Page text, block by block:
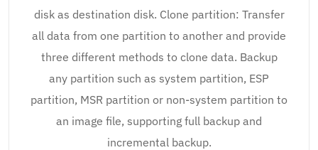
disk as destination disk. Clone partition: Transfer
all data from one partition to another and provide
three different methods to clone data. Backup
any partition such as system partition, ESP
partition, MSR partition or non-system partition to
an image file, supporting full backup and
incremental backup.